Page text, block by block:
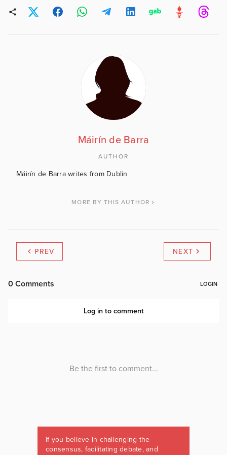
Máirín de Barra
AUTHOR
Máirín de Barra writes from Dublin
MORE BY THIS AUTHOR
PREV NEXT
If you believe in challenging the
consensus, facilitating debate, and